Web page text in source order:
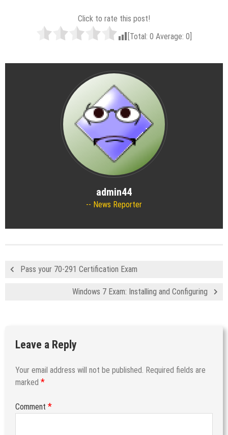
Click to rate this post!
[Total: 0 Average: 0
admin44
News Reporter
Pass your 70-291 Certification Exam
Windows 7 Exam: Installing and Configuring
Leave a Reply
Your email address will not be published. Required fields are
marked *
Comment *